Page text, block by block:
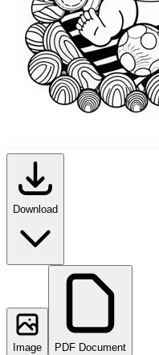
Download
Image
PDF Document